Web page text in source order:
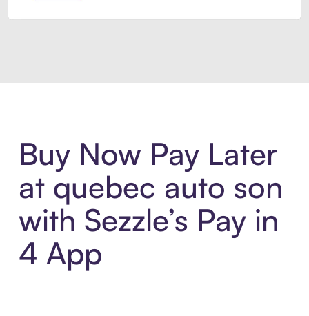
Buy Now Pay Later
at quebec auto son
with Sezzle’s Pay in
4 App